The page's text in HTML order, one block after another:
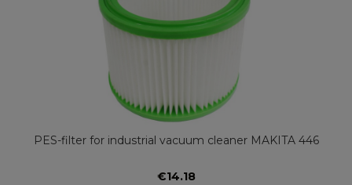
PES-filter for industrial vacuum cleaner MAKITA 446
€14.18